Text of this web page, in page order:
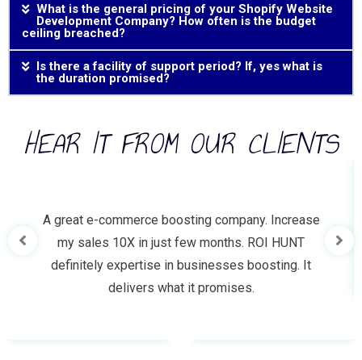
What is the general pricing of your Shopify Website
Development Company? How often is the budget
ceiling breached?
Is there a facility of support period? If, yes what is
the duration promised?
HEAR IT FROM OUR CLIENTS
A great e-commerce boosting company. Increase
my sales 10X in just few months. ROI HUNT
definitely expertise in businesses boosting. It
delivers what it promises.